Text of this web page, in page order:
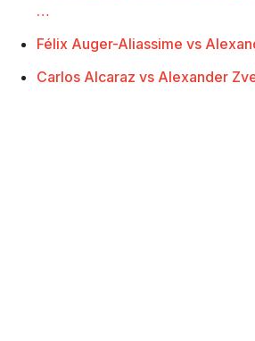
…
Félix Auger-Aliassime vs
Carlos Alcaraz vs Alexander